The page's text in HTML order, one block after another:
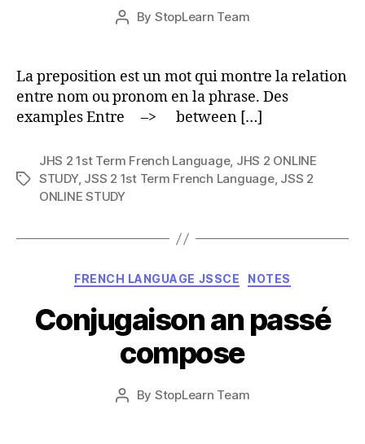
Post
By StopLearn Team
Post
La preposition est un mot qui montre la relation
entre nom ou pronom en la phrase. Des
examples Entre –> between […]
Tags
JHS 2 1st Term French Language, JHS 2 ONLINE
STUDY, JSS 2 1st Term French Language, JSS 2
ONLINE STUDY
Categories
FRENCH LANGUAGE JSSCE NOTES
Conjugaison an passé
compose
Post
By StopLearn Team
Post
date